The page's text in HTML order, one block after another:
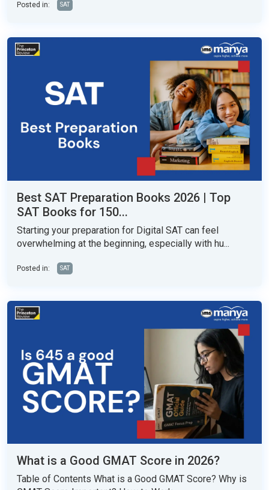
Posted in: SAT
Best SAT Preparation Books 2026 | Top
SAT Books for 150...
Starting your preparation for Digital SAT can feel
overwhelming at the beginning, especially with hu...
Posted in: SAT
What is a Good GMAT Score in 2026?
Table of Contents What is a Good GMAT Score? Why is